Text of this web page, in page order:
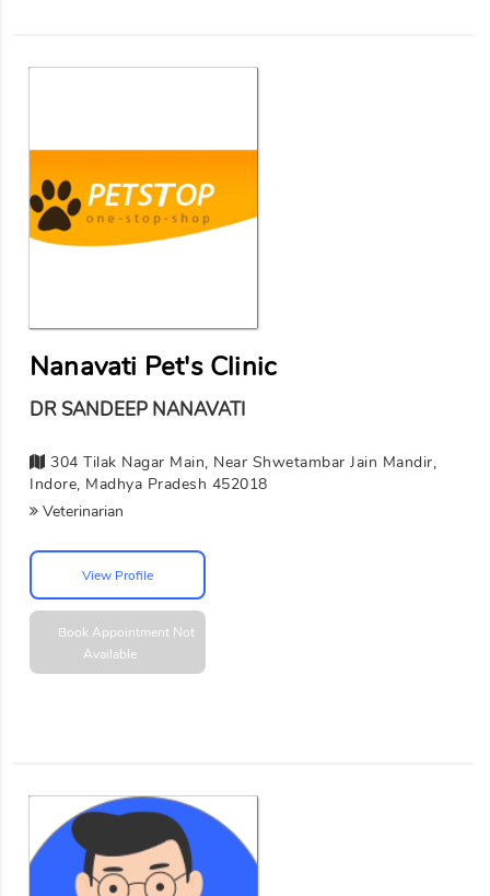
Nanavati Pet's Clinic
DR SANDEEP NANAVATI
304 Tilak Nagar Main, Near Shwetambar Jain Mandir,
Indore, Madhya Pradesh 452018
Veterinarian
View Profile
Book Appointment Not
Available